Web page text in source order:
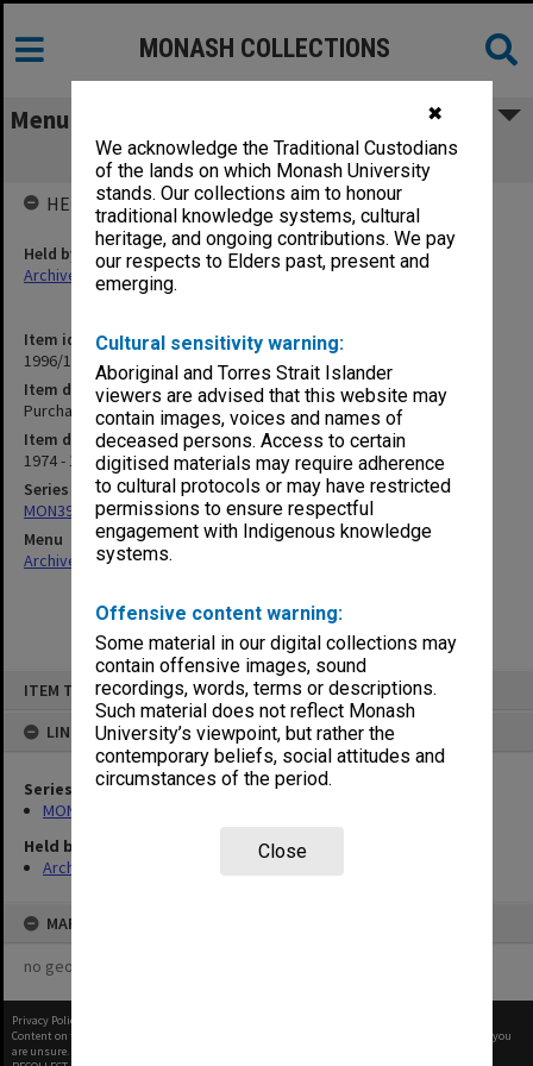
✖
We acknowledge the Traditional Custodians
of the lands on which Monash University
stands. Our collections aim to honour
traditional knowledge systems, cultural
heritage, and ongoing contributions. We pay
our respects to Elders past, present and
emerging.
Cultural sensitivity warning:
Aboriginal and Torres Strait Islander
viewers are advised that this website may
contain images, voices and names of
deceased persons. Access to certain
digitised materials may require adherence
to cultural protocols or may have restricted
permissions to ensure respectful
engagement with Indigenous knowledge
systems.
Offensive content warning:
Some material in our digital collections may
contain offensive images, sound
recordings, words, terms or descriptions.
Such material does not reflect Monash
University’s viewpoint, but rather the
contemporary beliefs, social attitudes and
circumstances of the period.
Close
ITEM TYPE: ITEM
LINKED TO
Series
MON394: Building Officer's working files
Held by
Archives
MAP
no geotags or polygons yet
MONASH COLLECTIONS
Menu
Purchase of houses - general
Item identifier
1996/13 Item 9
Item description
Purchase of houses - general
Item date
1974 - 1981
Series
MON394: Building Officer's working files
Menu
Archives Collections|
HELD BY
Held by
Archives
Privacy Policy
Content on this site may be subject to Copyright, please
before any reuse if you
are unsure.